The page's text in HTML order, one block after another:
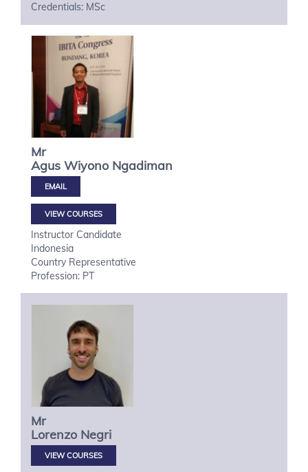
Credentials: MSc
Mr
Agus Wiyono Ngadiman
VIEW COURSES
Instructor Candidate
Indonesia
Country Representative
Profession: PT
Mr
Lorenzo Negri
VIEW COURSES